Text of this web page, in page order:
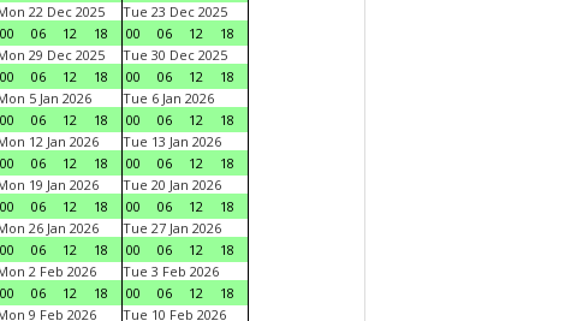
22 Dec 2025
00
06 12 18
Tue 23 Dec 2025
00
06 12
18
29 Dec 2025
00
06 12 18
Tue 30 Dec 2025
00
06 12
18
5 Jan 2026
00
06 12 18
Tue 6 Jan 2026
00
06 12
18
12 Jan 2026
00
06 12 18
Tue 13 Jan 2026
00
06 12
18
19 Jan 2026
00
06 12 18
Tue 20 Jan 2026
00
06 12
18
26 Jan 2026
00
06 12 18
Tue 27 Jan 2026
00
06 12
18
2 Feb 2026
00
06 12 18
Tue 3 Feb 2026
00
06 12
18
9 Feb 2026
Tue 10 Feb 2026